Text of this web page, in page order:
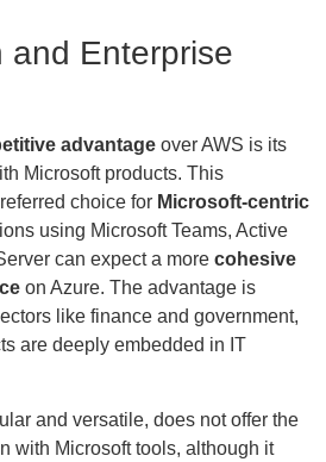
and Enterprise
advantage over AWS is its
Microsoft products. This
choice for Microsoft-centric
using Microsoft Teams, Active
can expect a more cohesive
on Azure. The advantage is
like finance and government,
are deeply embedded in IT
and versatile, does not offer the
with Microsoft tools, although it